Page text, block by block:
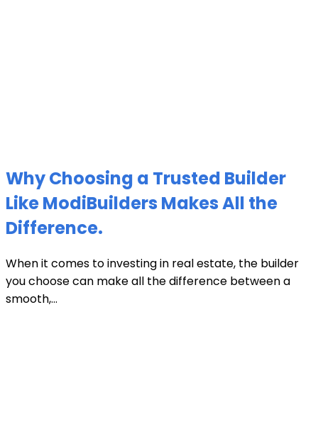
Why Choosing a Trusted Builder
Like ModiBuilders Makes All the
Difference.
When it comes to investing in real estate, the builder
you choose can make all the difference between a
smooth,...